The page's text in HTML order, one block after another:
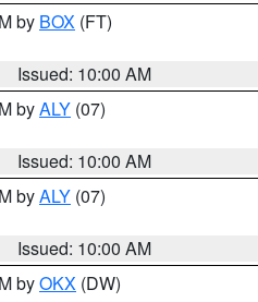
by BOX (FT)
Issued: 10:00 AM
byALY (07)
Issued: 10:00 AM
byALY (07)
Issued: 10:00 AM
byOKX (DW)